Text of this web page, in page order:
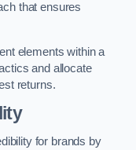
that ensures
elements within a
and allocate
returns.
for brands by